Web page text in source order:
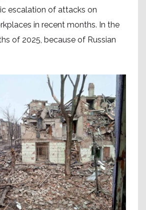
escalation of attacks on
in recent months. In the
of 2025, because of Russian